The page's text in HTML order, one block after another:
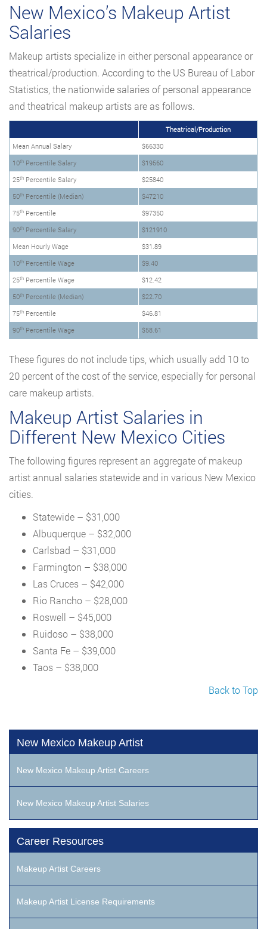
New Mexico’s Makeup Artist
Salaries
Makeup artists specialize in either personal appearance or
theatrical/production. According to the US Bureau of Labor
Statistics, the nationwide salaries of personal appearance
and theatrical makeup artists are as follows.
Theatrical/Production
Mean Annual Salary
$66330
10th Percentile Salary
$19560
25th Percentile Salary
$25840
50th Percentile (Median)
$47210
75th Percentile
$97350
90th Percentile Salary
$121910
Mean Hourly Wage
$31.89
10th Percentile Wage
$9.40
25th Percentile Wage
$12.42
50th Percentile (Median)
$22.70
75th Percentile
$46.81
90th Percentile Wage $58.61
These figures do not include tips, which usually add 10 to
20 percent of the cost of the service, especially for personal
care makeup artists.
Makeup Artist Salaries in
Different New Mexico Cities
The following figures represent an aggregate of makeup
artist annual salaries statewide and in various New Mexico
cities.
Statewide – $31,000
Albuquerque – $32,000
Carlsbad – $31,000
Farmington – $38,000
Las Cruces – $42,000
Rio Rancho – $28,000
Roswell – $45,000
Ruidoso – $38,000
Santa Fe – $39,000
Taos – $38,000
Back to Top
New Mexico Makeup Artist
New Mexico Makeup Artist Careers
New Mexico Makeup Artist Salaries
Career Resources
Makeup Artist Careers
Makeup Artist License Requirements